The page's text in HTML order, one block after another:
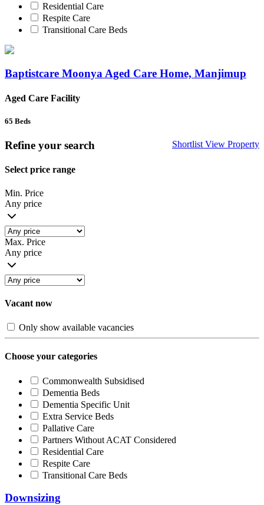
Residential Care
Respite Care
Transitional Care Beds
Baptistcare Moonya Aged Care Home, Manjimup
Aged Care Facility
65 Beds
Shortlist View Property
Refine your search
Select price range
Min. Price
Any price
Max. Price
Any price
Vacant now
Only show available vacancies
Choose your categories
Commonwealth Subsidised
Dementia Beds
Dementia Specific Unit
Extra Service Beds
Pallative Care
Partners Without ACAT Considered
Residential Care
Respite Care
Transitional Care Beds
Downsizing